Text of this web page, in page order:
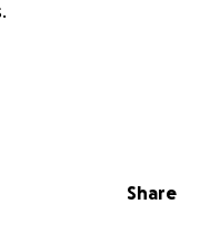
and my
PA. In that
Share